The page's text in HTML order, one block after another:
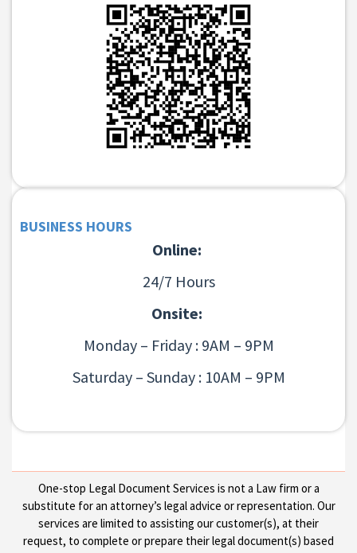
BUSINESS HOURS
Online:
24/7 Hours
Onsite:
Monday – Friday : 9AM – 9PM
Saturday – Sunday : 10AM – 9PM
One-stop Legal Document Services is not a Law firm or a
substitute for an attorney’s legal advice or representation. Our
services are limited to assisting our customer(s), at their
request, to complete or prepare their legal document(s) based